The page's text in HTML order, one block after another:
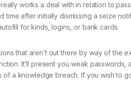
works a deal with in relation to
after initially dismissing a seize
for kinds, logins, or bank cards.
that aren’t out there by way of the
It’ll present you weak
of a knowledge breach. If you wish to